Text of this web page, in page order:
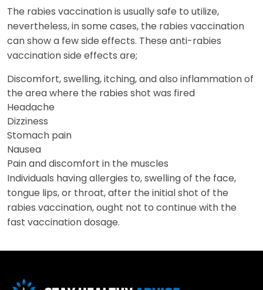
The rabies vaccination is usually safe to utilize,
nevertheless, in some cases, the rabies vaccination
can show a few side effects. These anti-rabies
vaccination side effects are;
Discomfort, swelling, itching, and also inflammation of
the area where the rabies shot was fired
Headache
Dizziness
Stomach pain
Nausea
Pain and discomfort in the muscles
Individuals having allergies to, swelling of the face,
tongue lips, or throat, after the initial shot of the
rabies vaccination, ought not to continue with the
fast vaccination dosage.